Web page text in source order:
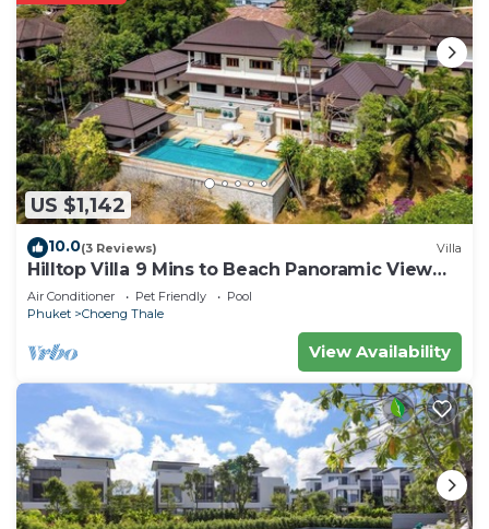
US $1,142
10.0(3 Reviews) Villa
Hilltop Villa 9 Mins to Beach Panoramic View
Game room & Pool bar
Air Conditioner Pet Friendly
Pool
Phuket
Choeng Thale
View Availability